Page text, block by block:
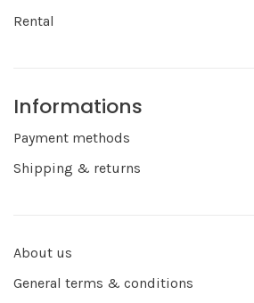
Rental
Informations
Payment methods
Shipping & returns
About us
General terms & conditions